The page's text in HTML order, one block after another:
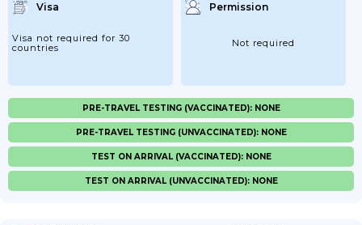
Visa
Visa not required for 30
countries
Permission
Not required
PRE-TRAVEL TESTING (VACCINATED): NONE
PRE-TRAVEL TESTING (UNVACCINATED): NONE
TEST ON ARRIVAL (VACCINATED): NONE
TEST ON ARRIVAL (UNVACCINATED): NONE